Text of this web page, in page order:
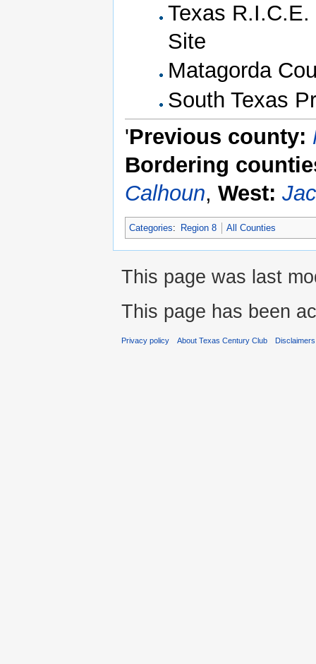
Texas
Site
Matagorda
South Texas
'Previous county:
Bordering
Calhoun, West:
Categories: Region 8 All Counties
This page was last
This page has been
Privacy policy About Texas Century Club Disclaimers